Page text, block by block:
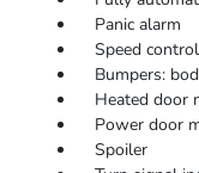
Panic alarm
Speed control
Bumpers:
Heated door
Power door
Spoiler